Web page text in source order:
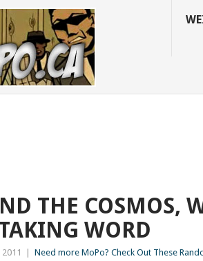
THE COSMOS,
WORD
Need more MoPo? Check Out These